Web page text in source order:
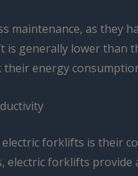
maintenance, as they
is generally lower than
their energy
forklifts is their
electric forklifts